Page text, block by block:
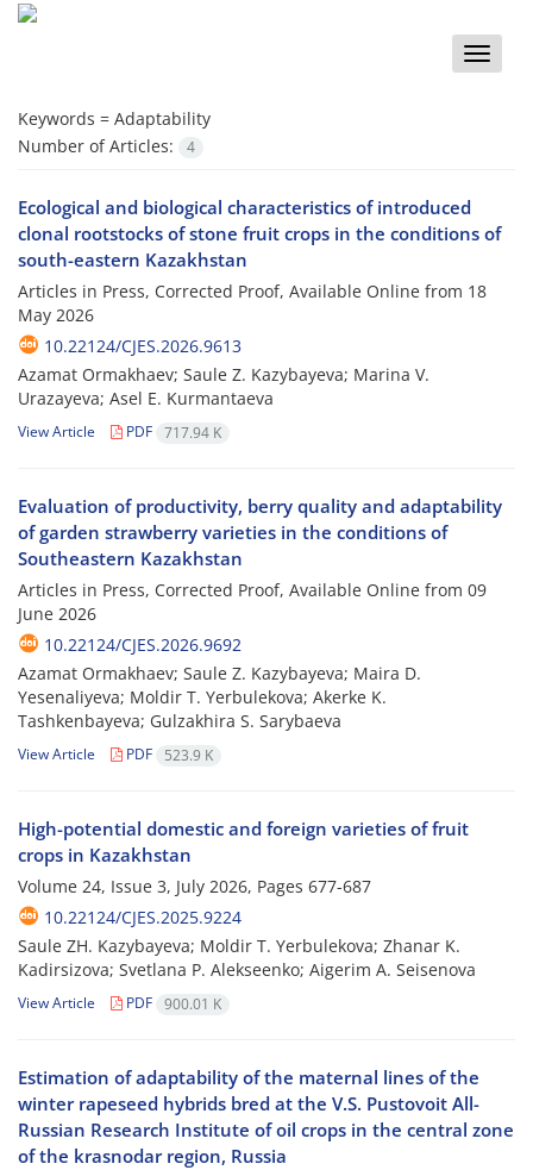
Toggle
Keywords = Adaptability
Number of Articles:
4
Ecological and biological characteristics of introduced
clonal rootstocks of stone fruit crops in the conditions of
south-eastern Kazakhstan
Articles in Press, Corrected Proof, Available Online from 18
May 2026
10.22124/CJES.2026.9613
Azamat Ormakhaev; Saule Z. Kazybayeva; Marina V.
Urazayeva; Asel E. Kurmantaeva
View Article PDF 717.94 K
Evaluation of productivity, berry quality and adaptability
of garden strawberry varieties in the conditions of
Southeastern Kazakhstan
Articles in Press, Corrected Proof, Available Online from 09
June 2026
10.22124/CJES.2026.9692
Azamat Ormakhaev; Saule Z. Kazybayeva; Maira D.
Yesenaliyeva; Moldir T. Yerbulekova; Akerke K.
Tashkenbayeva; Gulzakhira S. Sarybaeva
View Article PDF 523.9 K
High-potential domestic and foreign varieties of fruit
crops in Kazakhstan
Volume 24, Issue 3, July 2026, Pages 677-687
10.22124/CJES.2025.9224
Saule ZH. Kazybayeva; Moldir T. Yerbulekova; Zhanar K.
Kadirsizova; Svetlana P. Alekseenko; Aigerim A. Seisenova
View Article PDF 900.01 K
Estimation of adaptability of the maternal lines of the
winter rapeseed hybrids bred at the V.S. Pustovoit All-
Russian Research Institute of oil crops in the central zone
of the krasnodar region, Russia